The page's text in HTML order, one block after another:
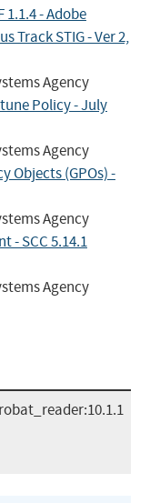
1.1.4 - Adobe
Track STIG - Ver 2,
Agency
Policy - July
Agency
Objects (GPOs) -
Agency
- SCC 5.14.1
Agency